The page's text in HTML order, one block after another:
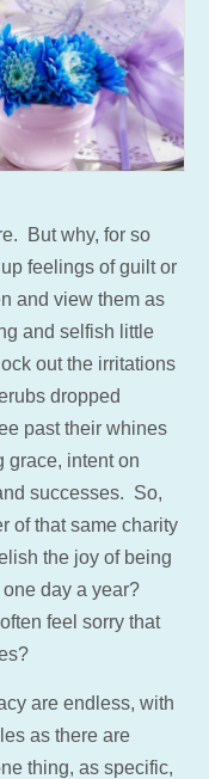
But why, for so
feelings of guilt or
and view them as
and selfish little
out the irritations
dropped
past their whines
grace, intent on
successes. So,
of that same charity
the joy of being
day a year?
feel sorry that
are endless, with
as there are
thing, as specific,